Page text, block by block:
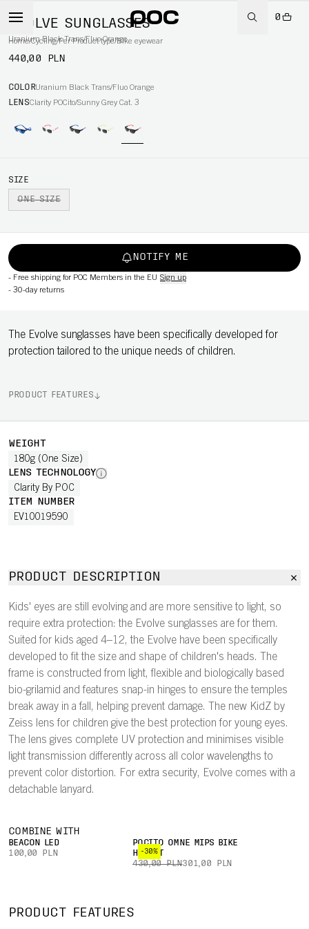
0
Home/Cycling/Per Product type/Bike eyewear
EVOLVE SUNGLASSES
Uranium Black Trans/Fluo Orange
440,00 PLN
COLORUranium Black Trans/Fluo Orange
LENSClarity POCito/Sunny Grey Cat. 3
SIZE
ONE SIZE
NOTIFY ME
- Free shipping for POC Members in the EU Sign up
- 30-day returns
The Evolve sunglasses have been specifically developed for
protection tailored to the unique needs of children.
PRODUCT FEATURES
WEIGHT
180g (One Size)
LENS TECHNOLOGY
Clarity By POC
ITEM NUMBER
EV10019590
PRODUCT DESCRIPTION
Kids' eyes are still evolving and are more sensitive to light, so
require extra protection: the Evolve sunglasses are for them.
Suited for kids aged 4–12, the Evolve have been specifically
developed to fit the size and shape of children's heads. The
frame is constructed from light, flexible and biologically based
bio-grilamid and features snap-in hinges to ensure the temples
break away in a fall, helping prevent damage. The new KidZ by
Zeiss lens for children give the best protection for young eyes.
The lens gives complete UV protection and minimises visible
light transmission differently across all color wavelengths to
prevent color distortion. For extra security, Evolve comes with a
detachable lanyard.
COMBINE WITH
BEACON LED
100,00 PLN
-30%
POCITO OMNE MIPS BIKE
HELMET
430,00 PLN301,00 PLN
PRODUCT FEATURES